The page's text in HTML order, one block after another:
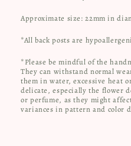
Approximate size: 22mm in
*All back posts are
*Please be mindful of the
They can withstand normal
them in water, excessive heat
delicate, especially the flower
or perfume, as they might
variances in pattern and color